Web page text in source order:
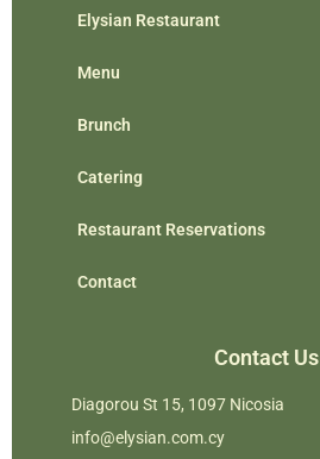
Elysian Restaurant
Menu
Brunch
Catering
Restaurant Reservations
Contact
Contact Us
Diagorou St 15, 1097 Nicosia
info@elysian.com.cy